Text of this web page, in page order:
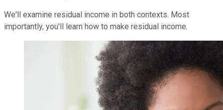
We'll examine residual income in both contexts. Most
importantly, you'll learn how to make residual income.